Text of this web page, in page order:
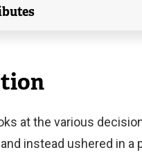
(external link)
at the various
instead ushered in